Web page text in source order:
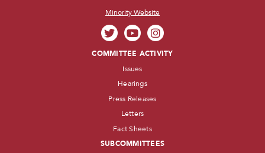
Minority Website
COMMITTEE ACTIVITY
Issues
Hearings
Press Releases
Letters
Fact Sheets
SUBCOMMITTEES